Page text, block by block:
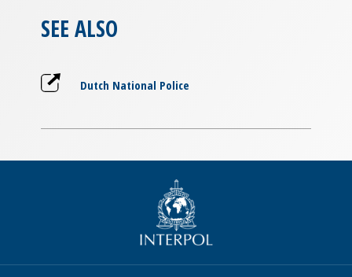
SEE ALSO
Dutch National Police